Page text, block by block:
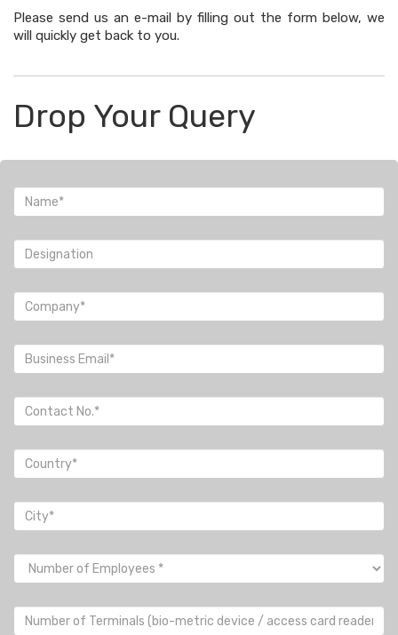
Please send us an e-mail by filling out the form below, we
will quickly get back to you.
Drop Your Query